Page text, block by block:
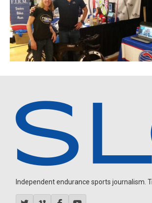
Independent endurance sports journalism.